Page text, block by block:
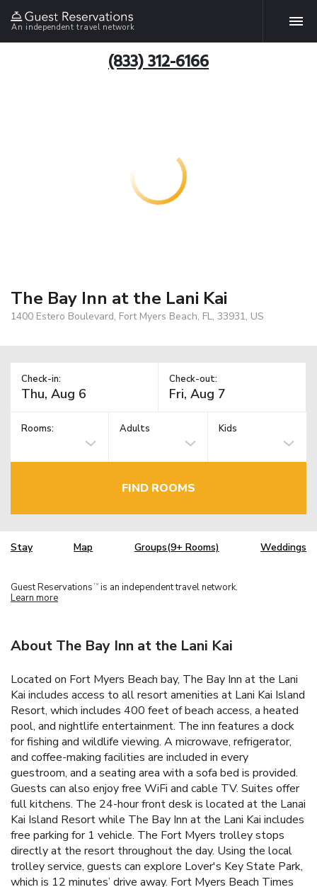
An independent travel network
(833) 312-6166
The Bay Inn at the Lani Kai
1400 Estero Boulevard, Fort Myers Beach, FL, 33931, US
Check-in: Check-out:
Rooms: Adults Kids
FIND ROOMS
Stay Map Groups(9+ Rooms) Weddings
Guest Reservations TM is an independent travel network.
Learn more
About The Bay Inn at the Lani Kai
Located on Fort Myers Beach bay, The Bay Inn at the Lani
Kai includes access to all resort amenities at Lani Kai Island
Resort, which includes 400 feet of beach access, a heated
pool, and nightlife entertainment. The inn features a dock
for fishing and wildlife viewing. A microwave, refrigerator,
and coffee-making facilities are included in every
guestroom, and a seating area with a sofa bed is provided.
Guests can also enjoy free WiFi and cable TV. Suites offer
full kitchens. The 24-hour front desk is located at the Lanai
Kai Island Resort while The Bay Inn at the Lani Kai includes
free parking for 1 vehicle. The Fort Myers trolley stops
directly at the resort throughout the day. Using the local
trolley service, guests can explore Lover's Key State Park,
which is 12 minutes’ drive away. Fort Myers Beach Times